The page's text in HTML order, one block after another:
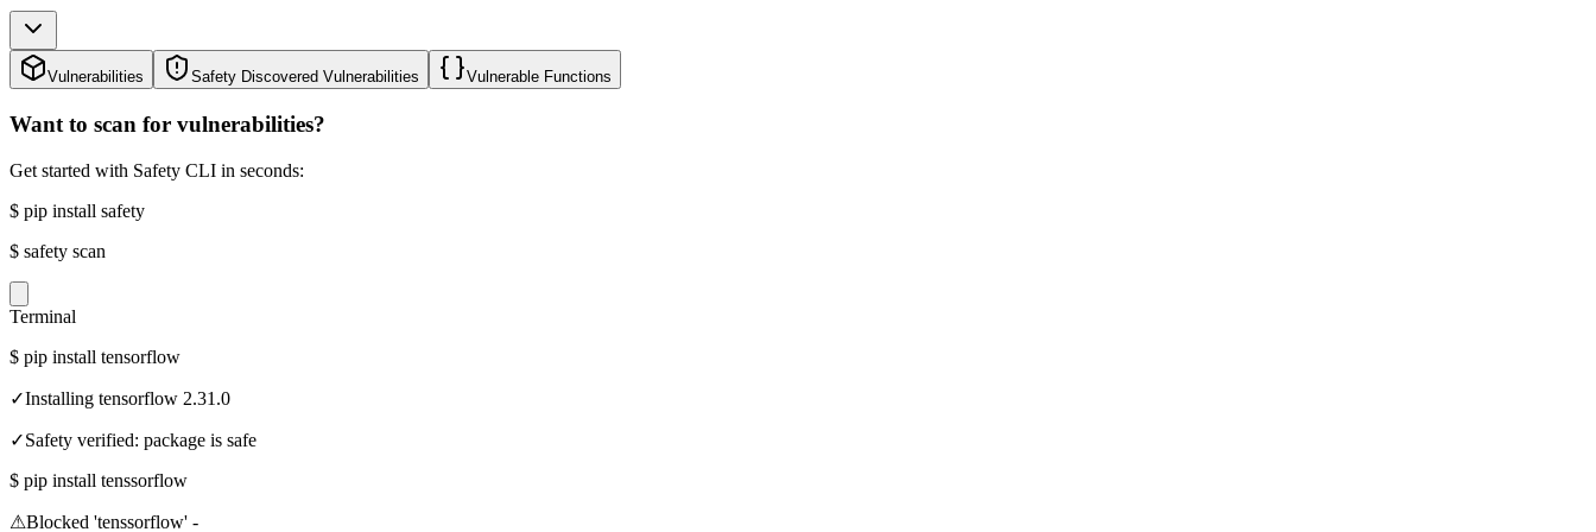
Vulnerabilities Safety Discovered Vulnerabilities Vulnerable Functions
Want to scan for vulnerabilities?
Get started with Safety CLI in seconds:
$ pip install safety
$ safety scan
Terminal
$ pip install tensorflow
✓Installing tensorflow 2.31.0
✓Safety verified: package is safe
$ pip install tenssorflow
⚠Blocked 'tenssorflow' -